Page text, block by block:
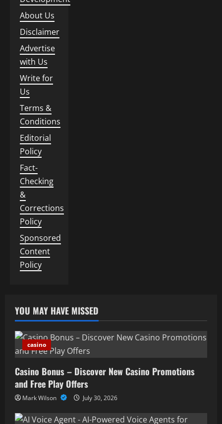
About Us
Disclaimer
Advertise
with Us
Write for
Us
Terms &
Conditions
Editorial
Policy
Fact-
Checking
&
Corrections
Policy
Sponsored
Content
Policy
YOU MAY HAVE MISSED
casino
Casino Bonus – Discover New Casino Promotions
and Free Play Offers
Mark Wilson July 30, 2026